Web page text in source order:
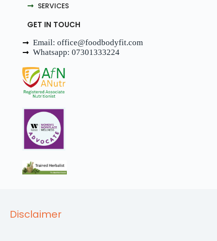
SERVICES
GET IN TOUCH
Email: office@foodbodyfit.com
Whatsapp: 07301333224
Disclaimer